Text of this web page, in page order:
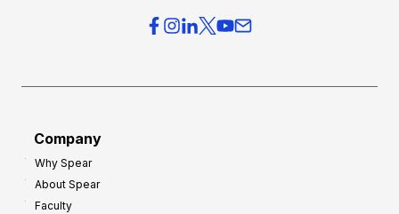
Company
Why Spear
About Spear
Faculty